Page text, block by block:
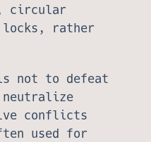
circular
locks, rather
not to defeat
neutralize
conflicts
used for